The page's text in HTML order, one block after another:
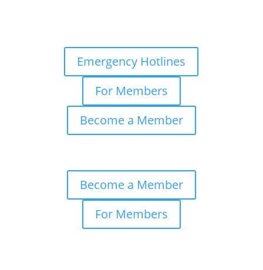
Emergency Hotlines
For Members
Become a Member
Become a Member
For Members